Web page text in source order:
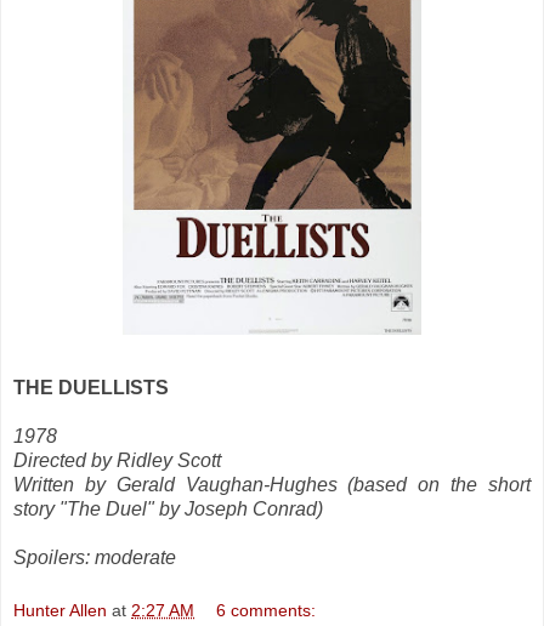
THE DUELLISTS
1978
Directed by Ridley Scott
Written by Gerald Vaughan-Hughes (based on the short
story "The Duel" by Joseph Conrad)
Spoilers: moderate
Hunter Allen at 2:27 AM 6 comments: